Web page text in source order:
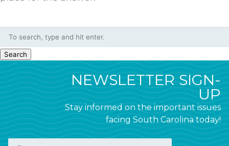
Search
NEWSLETTER SIGN-
UP
Stay informed on the important issues
facing South Carolina today!